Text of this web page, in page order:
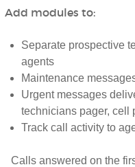
Add modules to:
Separate prospective
agents
Maintenance
Urgent messages
technicians pager, cell
Track call activity to
Calls answered on the